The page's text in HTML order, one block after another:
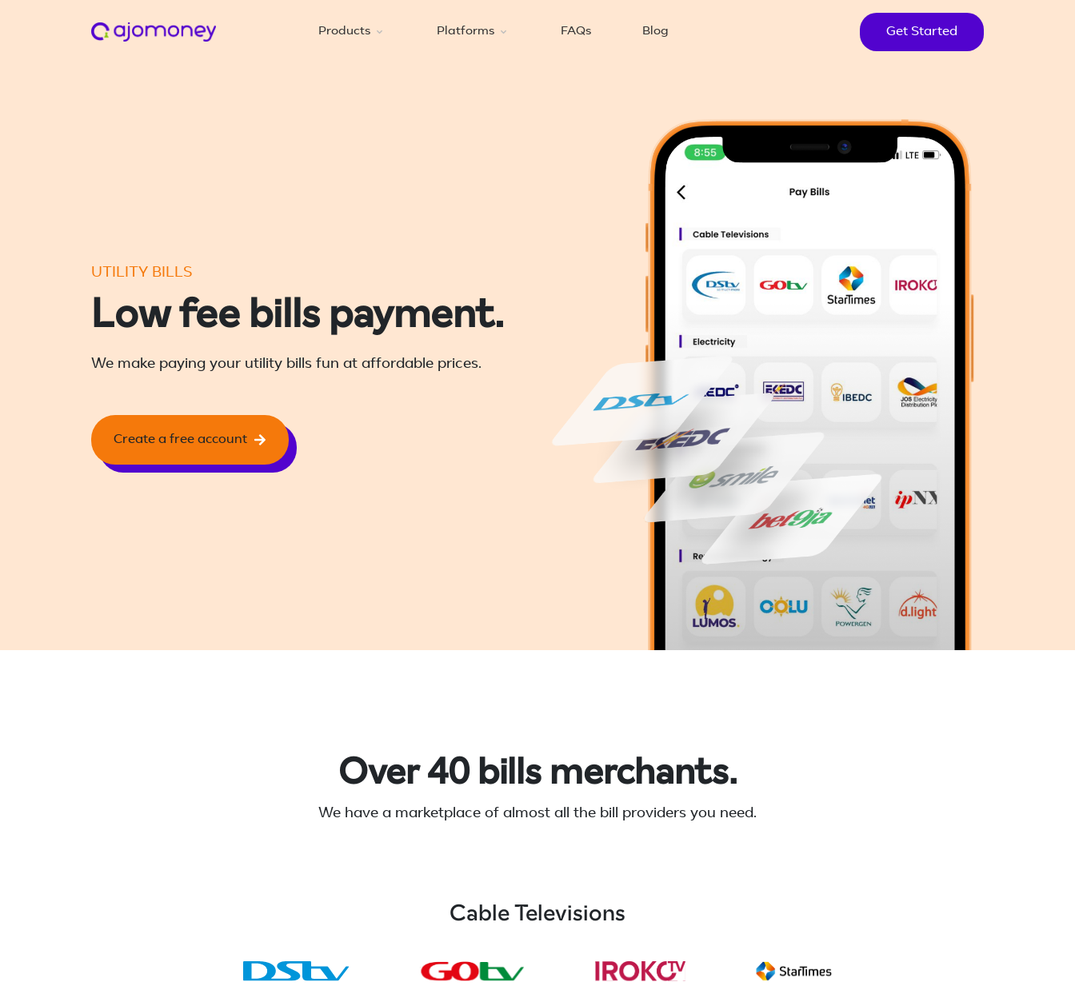
Products Platforms FAQs Blog Get Started
UTILITY BILLS
Low fee bills payment.
We make paying your utility bills fun at affordable prices.
Create a free account
Over 40 bills merchants.
We have a marketplace of almost all the bill providers you need.
Cable Televisions